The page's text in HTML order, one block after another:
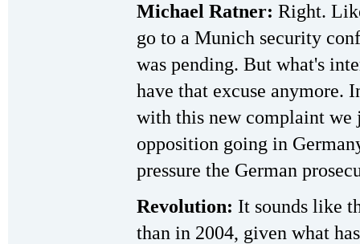
Michael Ratner: Right.
go to a Munich security
was pending. But what's
have that excuse anymore.
with this new complaint we
opposition going in
pressure the German
Revolution: It sounds like
than in 2004, given what